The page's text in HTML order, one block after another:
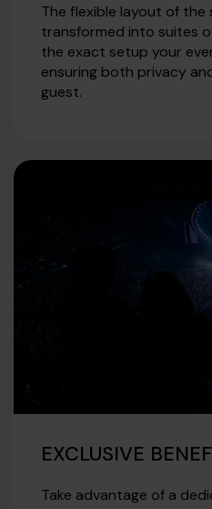
The flexible layout of
transformed into suites
the exact setup your
ensuring both privacy
guest.
EXCLUSIVE
Take advantage of a